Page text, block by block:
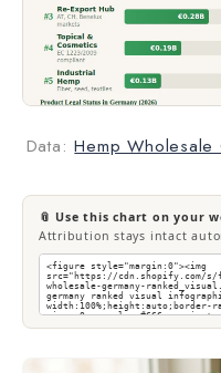
Data:Hemp
📎 Use this chart on your
Attribution stays intact